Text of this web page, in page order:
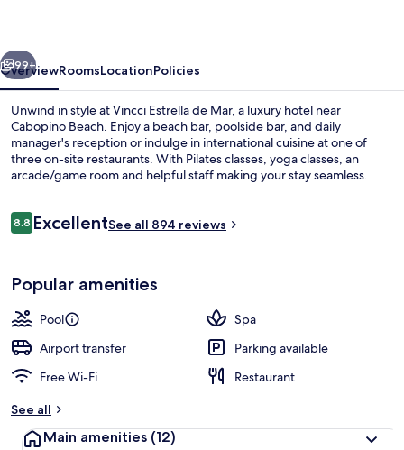
Next
99+
OverviewRoomsLocationPolicies
Unwind in style at Vincci Estrella de Mar, a luxury hotel near
Cabopino Beach. Enjoy a beach bar, poolside bar, and daily
manager's reception or indulge in international cuisine at one of
three on-site restaurants. With Pilates classes, yoga classes, an
arcade/game room and helpful staff making your stay seamless.
Reviews
8.88.8 out of 10
ExcellentSee all 894 reviews
Popular amenities
Pool
Spa
Airport transfer
Parking available
Free Wi-Fi
Restaurant
See all
Main amenities (12)